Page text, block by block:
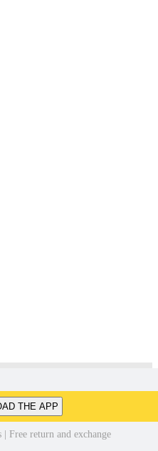
THE APP
| Free return and exchange